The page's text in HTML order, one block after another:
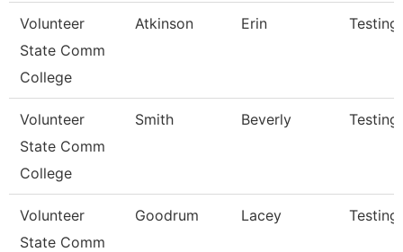
Volunteer
State Comm
College
Atkinson Erin
Volunteer
State Comm
College
Smith Beverly
Volunteer
State Comm
Goodrum Lacey